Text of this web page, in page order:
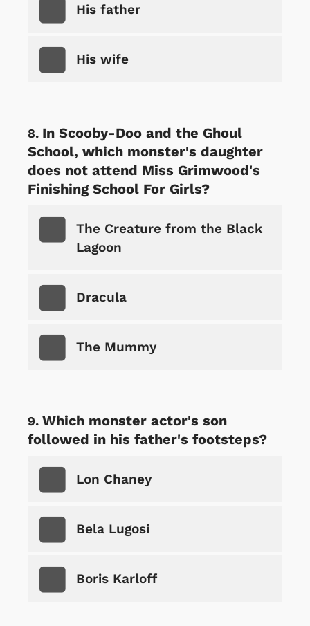
His father
His wife
In Scooby-Doo and the Ghoul
School, which monster's daughter
does not attend Miss Grimwood's
Finishing School For Girls?
The Creature from the Black
Lagoon
Dracula
The Mummy
Which monster actor's son
followed in his father's footsteps?
Lon Chaney
Bela Lugosi
Boris Karloff